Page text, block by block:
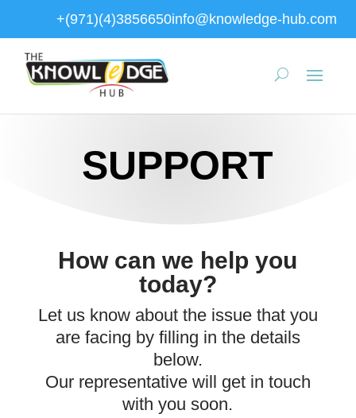
+(971)(4)3856650info@knowledge-hub.com
SUPPORT
How can we help you
today?
Let us know about the issue that you
are facing by filling in the details
below.
Our representative will get in touch
with you soon.